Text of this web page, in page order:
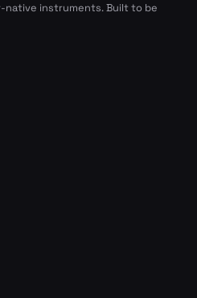
native instruments. Built to be